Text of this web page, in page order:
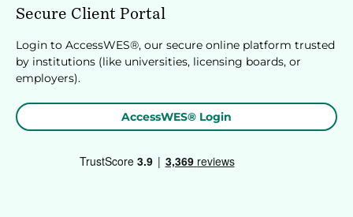
Secure Client Portal
Login to AccessWES®, our secure online platform trusted
by institutions (like universities, licensing boards, or
employers).
AccessWES® Login